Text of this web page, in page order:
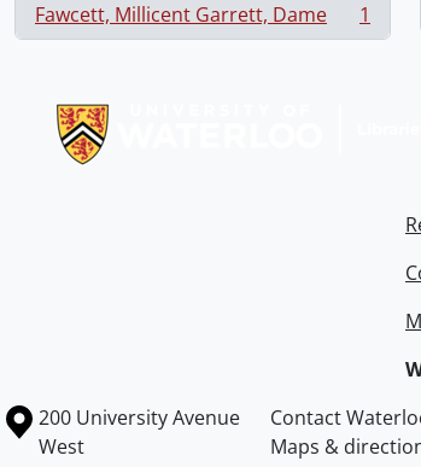
Fawcett, Millicent Garrett, Dame
, 1 results 1
Information about the University of Waterloo
Campus map
200 University Avenue
West
Contact
Maps &